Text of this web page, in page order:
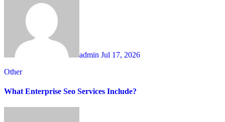
admin Jul 17, 2026
Other
What Enterprise Seo Services Include?